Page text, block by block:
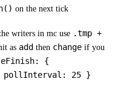
on the next tick
writers in mc use .tmp +
as add then change if you
{
pollInterval: 25 }